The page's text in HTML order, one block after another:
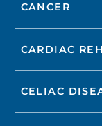
CANCER
CARDIAC
CELIAC